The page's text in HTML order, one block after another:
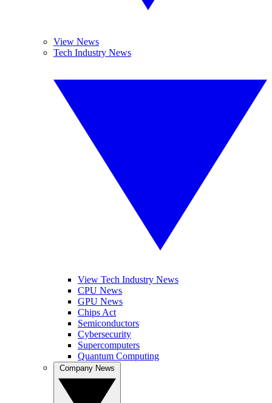
View News
Tech Industry News
View Tech Industry News
CPU News
GPU News
Chips Act
Semiconductors
Cybersecurity
Supercomputers
Quantum Computing